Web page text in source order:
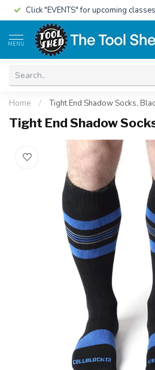
Click "EVENTS" for upcoming classes
MENU
Home / Tight End Shadow Socks,
Tight End Shadow